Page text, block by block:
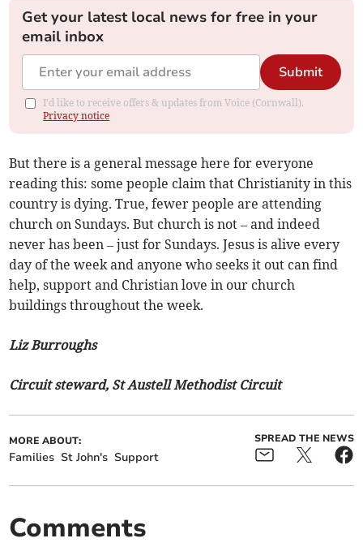
Get your latest local news for free in your
email inbox
Submit
I'd like to receive offers & updates from Voice (Cornwall).
Privacy notice
But there is a general message here for everyone
reading this: some people claim that Christianity in this
country is dying. True, fewer people are attending
church on Sundays. But church is not – and indeed
never has been – just for Sundays. Jesus is alive every
day of the week and anyone who seeks it out can find
help, support and Christian love in our church
buildings throughout the week.
Liz Burroughs
Circuit steward, St Austell Methodist Circuit
MORE ABOUT:
Families St John's Support
SPREAD THE NEWS
Comments